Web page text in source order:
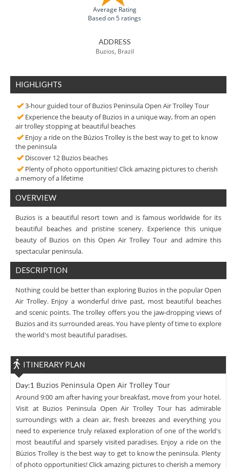
Average Rating
Based on 5 ratings
ADDRESS
Buzios, Brazil
HIGHLIGHTS
3-hour guided tour of Buzios Peninsula Open Air Trolley Tour
Experience the beauty of Buzios in a unique way, from an open
air trolley stopping at beautiful beaches
Enjoy a ride on the Búzios Trolley is the best way to get to know
the peninsula
Discover 12 Buzios beaches
Plenty of photo opportunities! Click amazing pictures to cherish
a memory of a lifetime
OVERVIEW
Buzios is a beautiful resort town and is famous worldwide for its
beautiful beaches and pristine scenery. Experience this unique
beauty of Buzios on this Open Air Trolley Tour and admire this
spectacular peninsula.
DESCRIPTION
Nothing could be better than exploring Buzios in the popular Open
Air Trolley. Enjoy a wonderful drive past, most beautiful beaches
and scenic points. The trolley offers you the jaw-dropping views of
Buzios and its surrounded areas. You have plenty of time to explore
the world's most beautiful paradises.
ITINERARY PLAN
Day:1 Buzios Peninsula Open Air Trolley Tour
Around 9:00 am after having your breakfast, move from your hotel.
Visit at Buzios Peninsula Open Air Trolley Tour has admirable
surroundings with a clean air, fresh breezes and everything you
need to experience truly relaxed exploration of one of the world's
most beautiful and sparsely visited paradises. Enjoy a ride on the
Búzios Trolley is the best way to get to know the peninsula. Plenty
of photo opportunities! Click amazing pictures to cherish a memory